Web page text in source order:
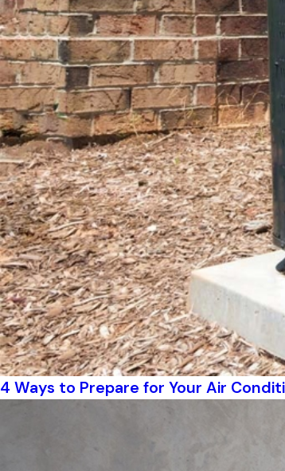
4 Ways to Prepare for Your Air